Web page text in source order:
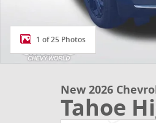
1 of 25 Photos
New 2026
Tahoe